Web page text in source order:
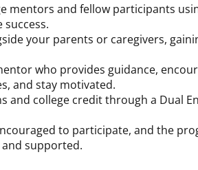
mentors and fellow participants
your parents or caregivers,
who provides guidance,
and stay motivated.
and college credit through a Dual
to participate, and the
supported.